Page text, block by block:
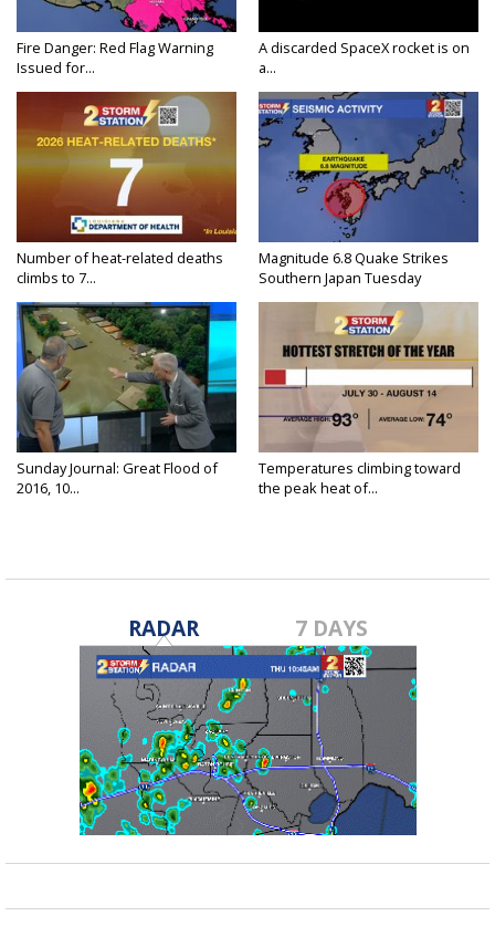
Fire Danger: Red Flag Warning
Issued for...
A discarded SpaceX rocket is on
a...
Number of heat-related deaths
climbs to 7...
Magnitude 6.8 Quake Strikes
Southern Japan Tuesday
Sunday Journal: Great Flood of
2016, 10...
Temperatures climbing toward
the peak heat of...
RADAR 7 DAYS